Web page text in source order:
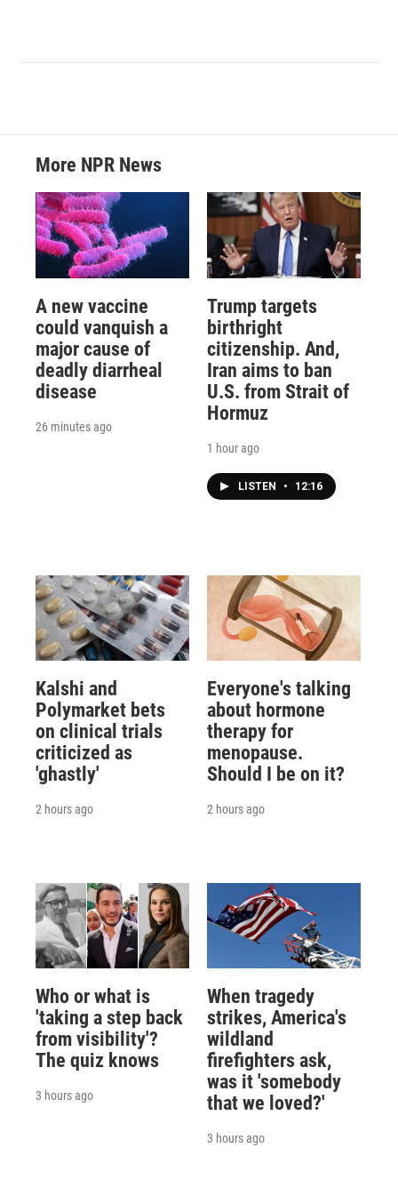
More NPR News
A new vaccine
could vanquish a
major cause of
deadly diarrheal
disease
26 minutes ago
Trump targets
birthright
citizenship. And,
Iran aims to ban
U.S. from Strait of
Hormuz
1 hour ago
LISTEN • 12:16
Kalshi and
Polymarket bets
on clinical trials
criticized as
'ghastly'
2 hours ago
Everyone's talking
about hormone
therapy for
menopause.
Should I be on it?
2 hours ago
Who or what is
'taking a step back
from visibility'?
The quiz knows
3 hours ago
When tragedy
strikes, America's
wildland
firefighters ask,
was it 'somebody
that we loved?'
3 hours ago